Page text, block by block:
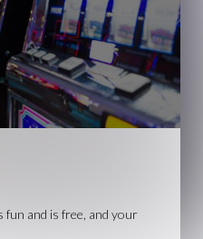
fun and is free, and your